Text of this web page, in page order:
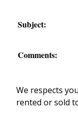
Subject:
Comments:
We respects
rented or sold